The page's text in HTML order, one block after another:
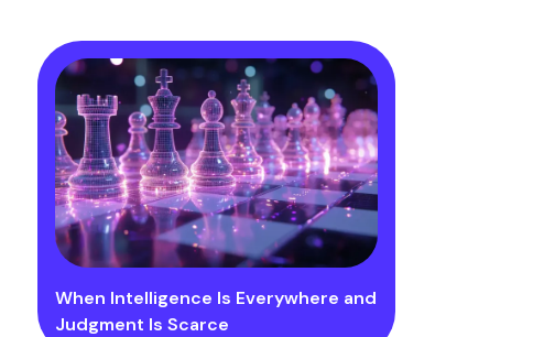
When Intelligence Is Everywhere and
Judgment Is Scarce